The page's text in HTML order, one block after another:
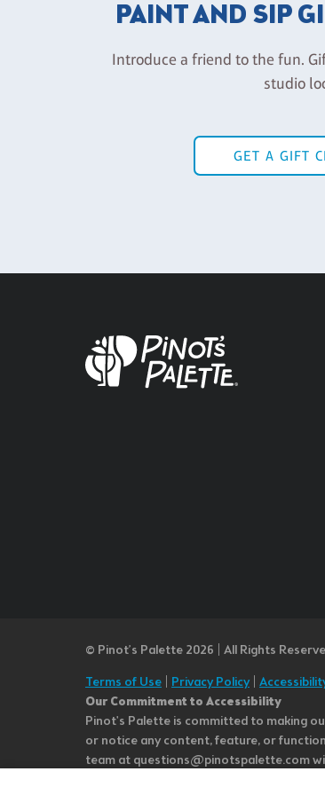
PAINT AND SIP
Introduce a friend to the fun.
studio
GET A GIFT
© Pinot’s Palette 2026 | All Rights
Terms of Use
Privacy Policy|
Our Commitment to Accessibility
Pinot's Palette is committed to making
or notice any content, feature, or
team at questions@pinotspalette.com